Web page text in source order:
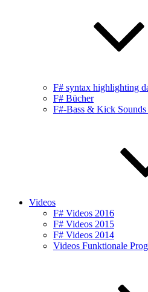
F# syntax highlighting
F# Bücher
F#-Bass & Kick
Videos
F# Videos 2016
F# Videos 2015
F# Videos 2014
Videos Funktionale